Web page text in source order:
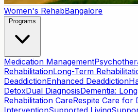
Women's RehabBangalore
Programs
Medication Management
RehabilitationLong-Term
DeaddictionEnhanced Deaddiction
DetoxDual DiagnosisDementia:
Rehabilitation CareRespite Care for